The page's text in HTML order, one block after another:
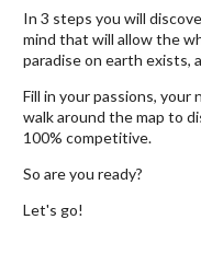
In 3 steps you will
mind that will allow the
paradise on earth exists,
Fill in your passions, your
walk around the map to
100% competitive.
So are you ready?
Let's go!